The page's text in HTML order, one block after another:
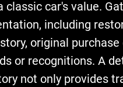
classic car's value.
including
original
or recognitions. A
not only provides